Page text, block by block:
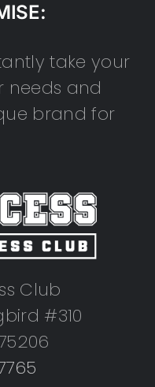
take your
needs and
brand for
Club
#310